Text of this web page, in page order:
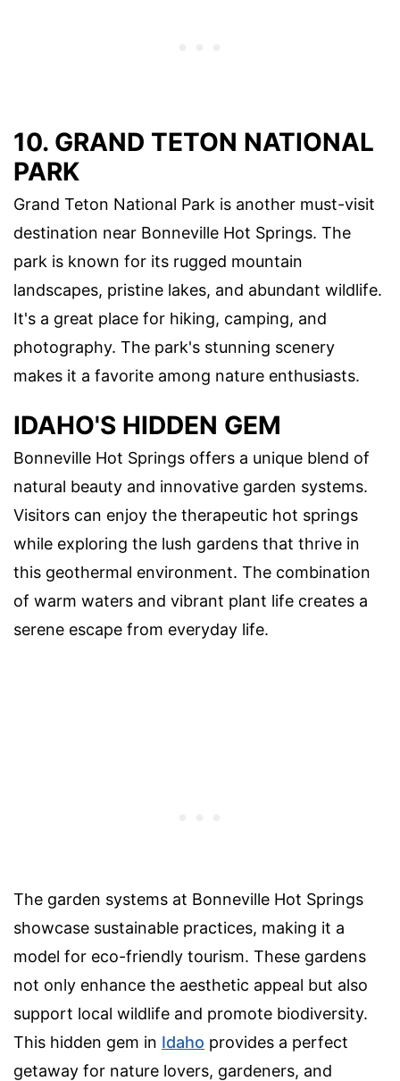
10. GRAND TETON NATIONAL
PARK
Grand Teton National Park is another must-visit
destination near Bonneville Hot Springs. The
park is known for its rugged mountain
landscapes, pristine lakes, and abundant wildlife.
It's a great place for hiking, camping, and
photography. The park's stunning scenery
makes it a favorite among nature enthusiasts.
IDAHO'S HIDDEN GEM
Bonneville Hot Springs offers a unique blend of
natural beauty and innovative garden systems.
Visitors can enjoy the therapeutic hot springs
while exploring the lush gardens that thrive in
this geothermal environment. The combination
of warm waters and vibrant plant life creates a
serene escape from everyday life.
The garden systems at Bonneville Hot Springs
showcase sustainable practices, making it a
model for eco-friendly tourism. These gardens
not only enhance the aesthetic appeal but also
support local wildlife and promote biodiversity.
This hidden gem in Idaho provides a perfect
getaway for nature lovers, gardeners, and